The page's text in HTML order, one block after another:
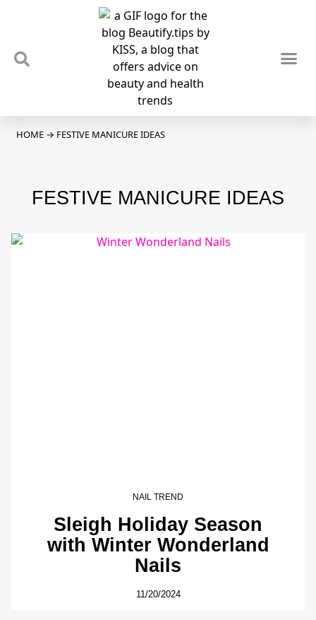
HOME → FESTIVE MANICURE IDEAS
FESTIVE MANICURE IDEAS
NAIL TREND
Sleigh Holiday Season
with Winter Wonderland
Nails
11/20/2024